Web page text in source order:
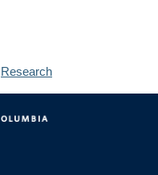
Research